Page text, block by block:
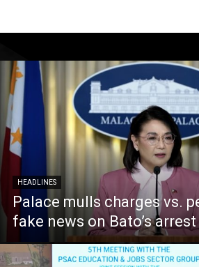
HEADLINES
Palace mulls charges vs.
fake news on Bato’s arrest